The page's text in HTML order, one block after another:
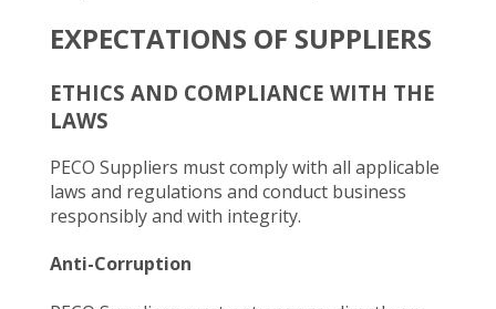
EXPECTATIONS OF SUPPLIERS
ETHICS AND COMPLIANCE WITH THE
LAWS
PECO Suppliers must comply with all applicable
laws and regulations and conduct business
responsibly and with integrity.
Anti-Corruption